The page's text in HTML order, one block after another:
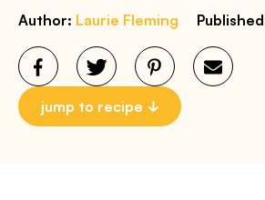
Author: Laurie Fleming
jump to recipe